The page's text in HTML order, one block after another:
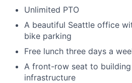
Unlimited PTO
A beautiful Seattle office
bike parking
Free lunch three days a
A front-row seat to
infrastructure